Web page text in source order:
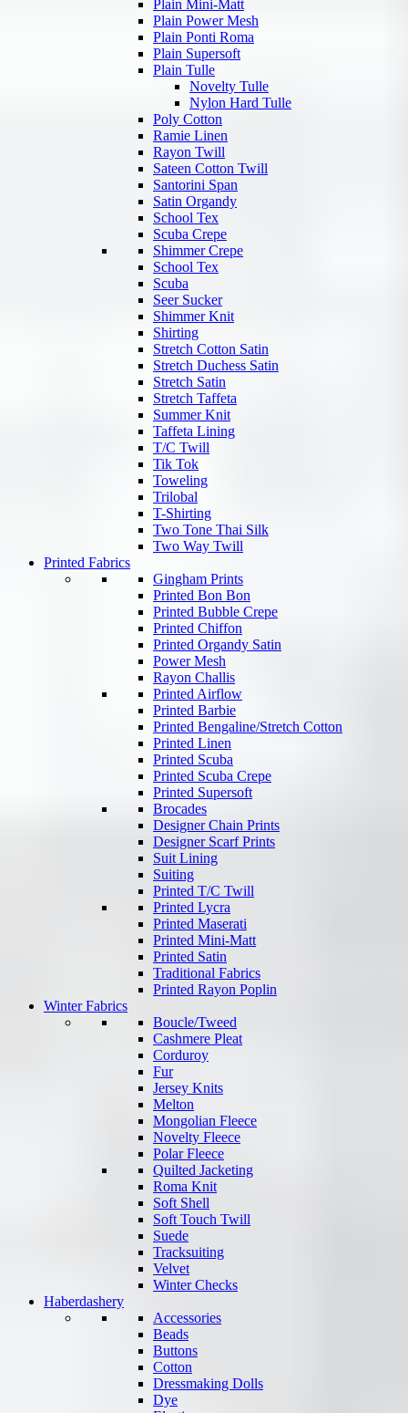
Plain Mini-Matt
Plain Power Mesh
Plain Ponti Roma
Plain Supersoft
Plain Tulle
Novelty Tulle
Nylon Hard Tulle
Poly Cotton
Ramie Linen
Rayon Twill
Sateen Cotton Twill
Santorini Span
Satin Organdy
School Tex
Scuba Crepe
Shimmer Crepe
School Tex
Scuba
Seer Sucker
Shimmer Knit
Shirting
Stretch Cotton Satin
Stretch Duchess Satin
Stretch Satin
Stretch Taffeta
Summer Knit
Taffeta Lining
T/C Twill
Tik Tok
Toweling
Trilobal
T-Shirting
Two Tone Thai Silk
Two Way Twill
Printed Fabrics
Gingham Prints
Printed Bon Bon
Printed Bubble Crepe
Printed Chiffon
Printed Organdy Satin
Power Mesh
Rayon Challis
Printed Airflow
Printed Barbie
Printed Bengaline/Stretch Cotton
Printed Linen
Printed Scuba
Printed Scuba Crepe
Printed Supersoft
Brocades
Designer Chain Prints
Designer Scarf Prints
Suit Lining
Suiting
Printed T/C Twill
Printed Lycra
Printed Maserati
Printed Mini-Matt
Printed Satin
Traditional Fabrics
Printed Rayon Poplin
Winter Fabrics
Boucle/Tweed
Cashmere Pleat
Corduroy
Fur
Jersey Knits
Melton
Mongolian Fleece
Novelty Fleece
Polar Fleece
Quilted Jacketing
Roma Knit
Soft Shell
Soft Touch Twill
Suede
Tracksuiting
Velvet
Winter Checks
Haberdashery
Accessories
Beads
Buttons
Cotton
Dressmaking Dolls
Dye